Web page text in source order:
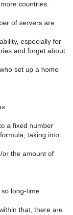
countries.
of servers are
especially for
and forget about
set up a home
a fixed number
taking into
or the amount of
long-time
that, there are